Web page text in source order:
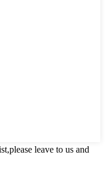
leave to us and